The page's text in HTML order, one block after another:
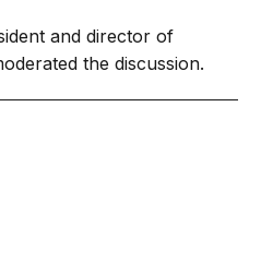
and director of
the discussion.